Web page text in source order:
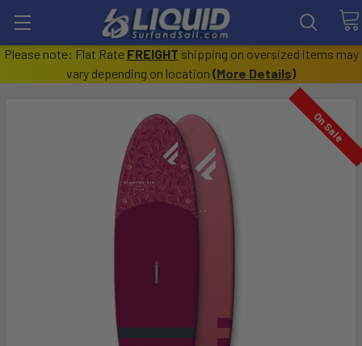
Please note: Flat Rate FREIGHT shipping on oversized items may
vary depending on location (More Details)
On Sale